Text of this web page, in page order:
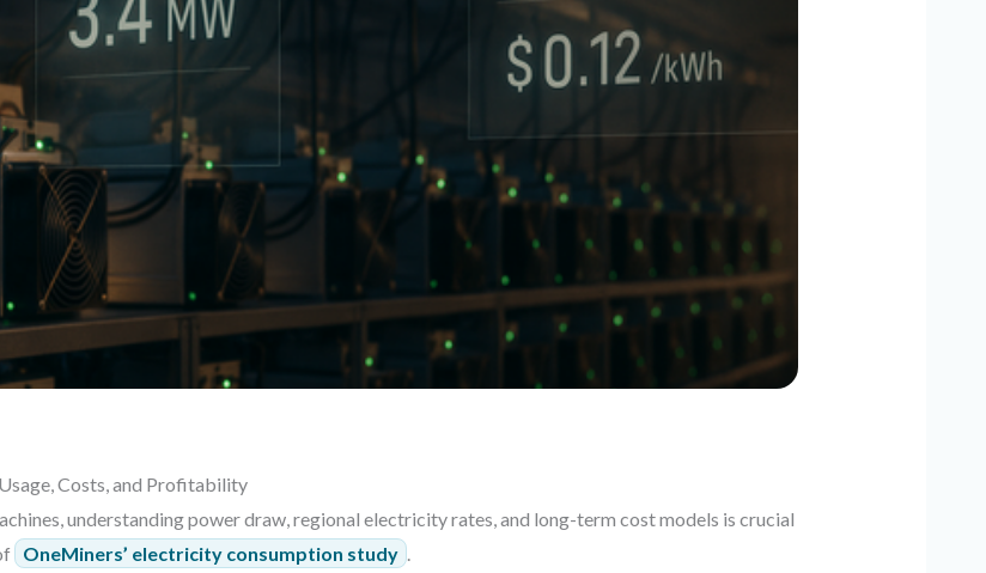
Costs, and Profitability
understanding power draw, regional electricity rates, and long-term cost models is crucial
OneMiners’ electricity consumption study .